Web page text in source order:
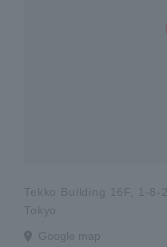
Tekko Building 16F, 1-8-
Tokyo
Google map